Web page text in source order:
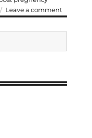
Leave a commenton
DINK